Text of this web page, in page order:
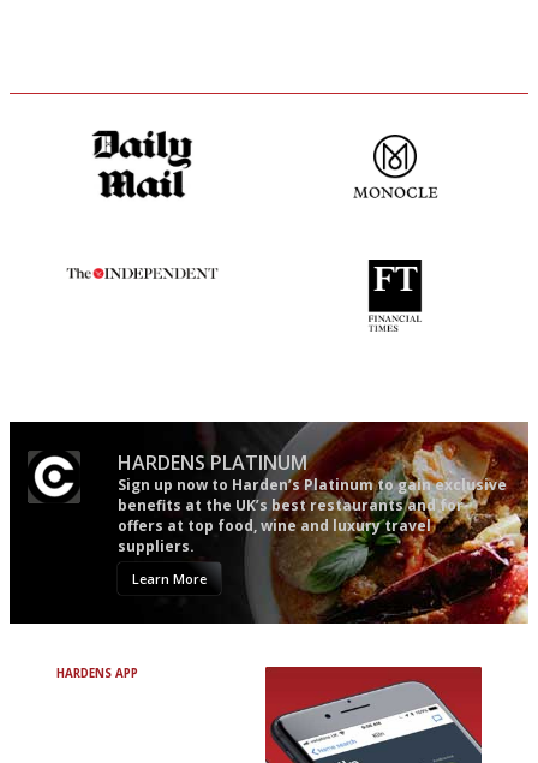
HARDENS PLATINUM
Sign up now to Harden’s Platinum to gain exclusive
benefits at the UK’s best restaurants and for
offers at top food, wine and luxury travel
suppliers.
Learn More
HARDENS APP